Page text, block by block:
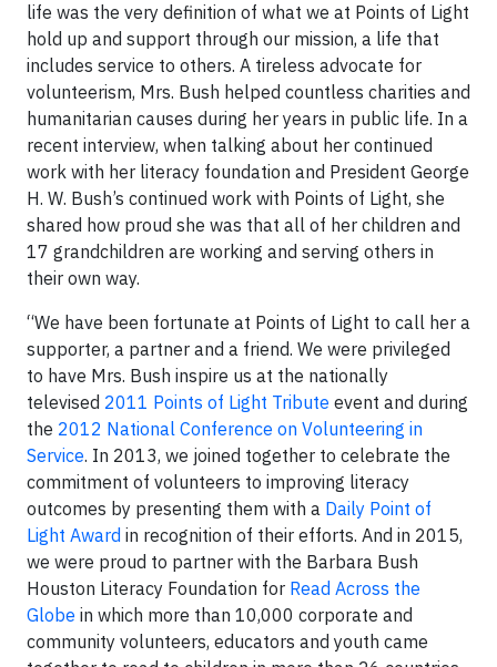
life was the very definition of what we at Points of Light
hold up and support through our mission, a life that
includes service to others. A tireless advocate for
volunteerism, Mrs. Bush helped countless charities and
humanitarian causes during her years in public life. In a
recent interview, when talking about her continued
work with her literacy foundation and President George
H. W. Bush’s continued work with Points of Light, she
shared how proud she was that all of her children and
17 grandchildren are working and serving others in
their own way.
“We have been fortunate at Points of Light to call her a
supporter, a partner and a friend. We were privileged
to have Mrs. Bush inspire us at the nationally
televised 2011 Points of Light Tribute event and during
the 2012 National Conference on Volunteering in
Service. In 2013, we joined together to celebrate the
commitment of volunteers to improving literacy
outcomes by presenting them with a Daily Point of
Light Award in recognition of their efforts. And in 2015,
we were proud to partner with the Barbara Bush
Houston Literacy Foundation for Read Across the
Globe in which more than 10,000 corporate and
community volunteers, educators and youth came